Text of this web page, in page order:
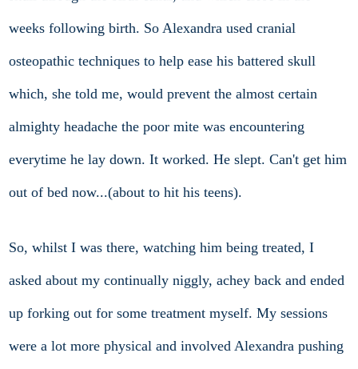
weeks following birth. So Alexandra used cranial
osteopathic techniques to help ease his battered skull
which, she told me, would prevent the almost certain
almighty headache the poor mite was encountering
everytime he lay down. It worked. He slept. Can't get him
out of bed now...(about to hit his teens).
So, whilst I was there, watching him being treated, I
asked about my continually niggly, achey back and ended
up forking out for some treatment myself. My sessions
were a lot more physical and involved Alexandra pushing